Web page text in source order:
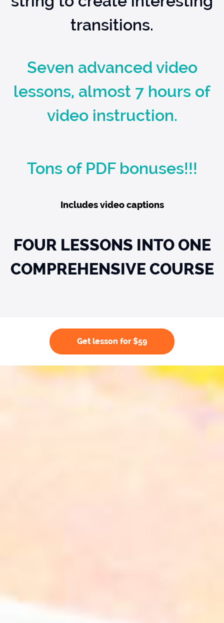
transitions.
Seven advanced video
lessons, almost 7 hours of
video instruction.
Tons of PDF bonuses!!!
Includes video captions
FOUR LESSONS INTO ONE
COMPREHENSIVE COURSE
Get lesson for $59